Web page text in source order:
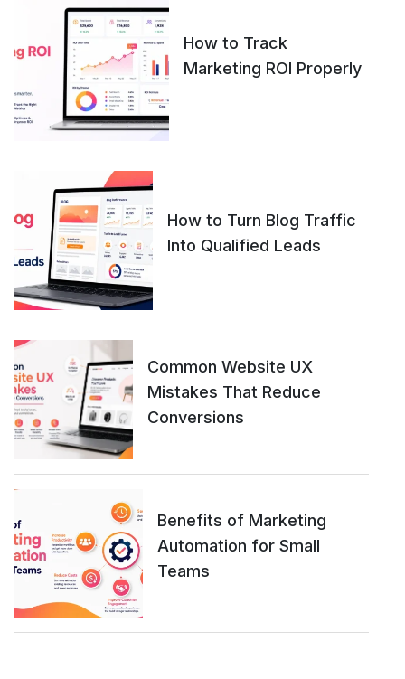
How to Track
Marketing ROI Properly
How to Turn Blog Traffic
Into Qualified Leads
Common Website UX
Mistakes That Reduce
Conversions
Benefits of Marketing
Automation for Small
Teams